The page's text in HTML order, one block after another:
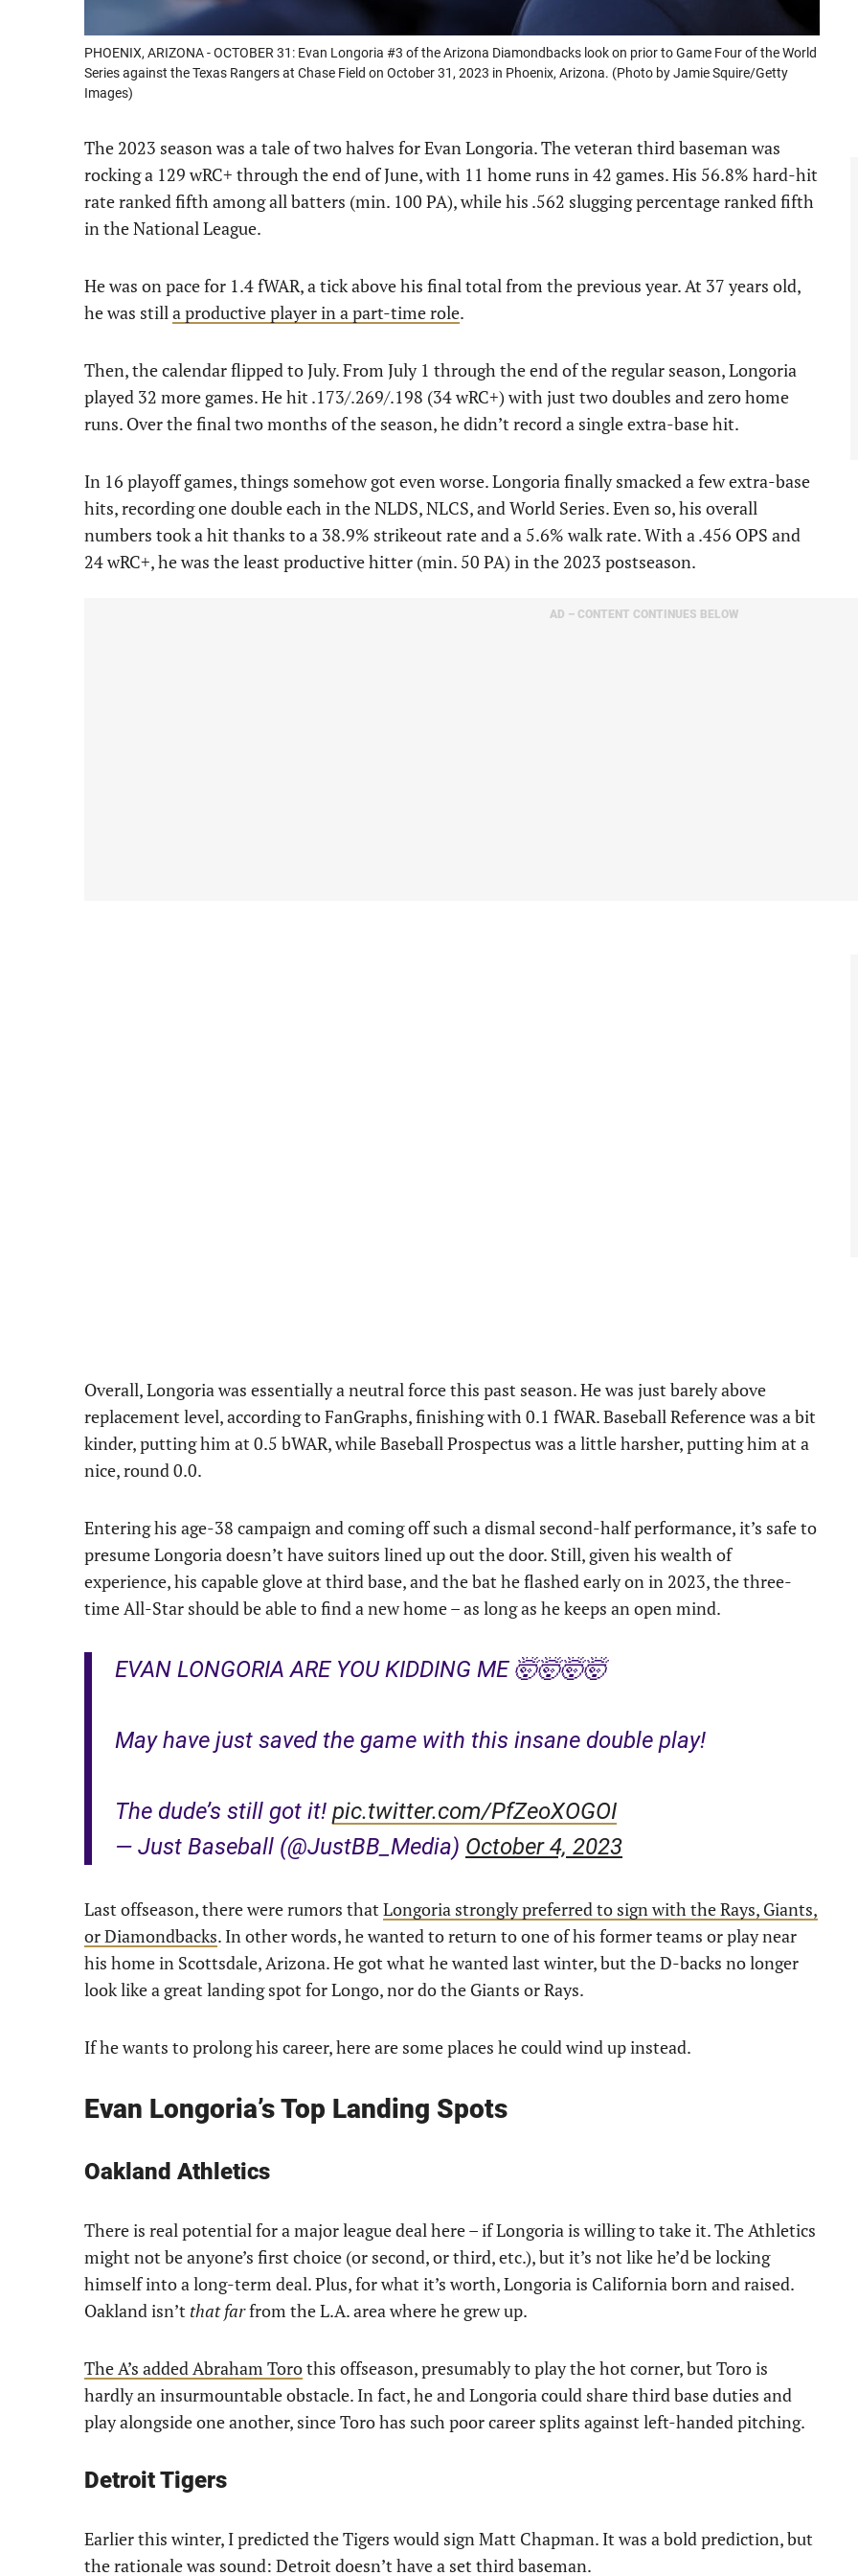
PHOENIX, ARIZONA - OCTOBER 31: Evan Longoria #3 of the Arizona Diamondbacks look on prior to Game Four of the World
Series against the Texas Rangers at Chase Field on October 31, 2023 in Phoenix, Arizona. (Photo by Jamie Squire/Getty
Images)
The 2023 season was a tale of two halves for Evan Longoria. The veteran third baseman was
rocking a 129 wRC+ through the end of June, with 11 home runs in 42 games. His 56.8% hard-hit
rate ranked fifth among all batters (min. 100 PA), while his .562 slugging percentage ranked fifth
in the National League.
He was on pace for 1.4 fWAR, a tick above his final total from the previous year. At 37 years old,
he was stilla productive player in a part-time role.
Then, the calendar flipped to July. From July 1 through the end of the regular season, Longoria
played 32 more games. He hit .173/.269/.198 (34 wRC+) with just two doubles and zero home
runs. Over the final two months of the season, he didn’t record a single extra-base hit.
In 16 playoff games, things somehow got even worse. Longoria finally smacked a few extra-base
hits, recording one double each in the NLDS, NLCS, and World Series. Even so, his overall
numbers took a hit thanks to a 38.9% strikeout rate and a 5.6% walk rate. With a .456 OPS and
24 wRC+, he was the least productive hitter (min. 50 PA) in the 2023 postseason.
AD – CONTENT CONTINUES BELOW
Overall, Longoria was essentially a neutral force this past season. He was just barely above
replacement level, according to FanGraphs, finishing with 0.1 fWAR. Baseball Reference was a bit
kinder, putting him at 0.5 bWAR, while Baseball Prospectus was a little harsher, putting him at a
nice, round 0.0.
Entering his age-38 campaign and coming off such a dismal second-half performance, it’s safe to
presume Longoria doesn’t have suitors lined up out the door. Still, given his wealth of
experience, his capable glove at third base, and the bat he flashed early on in 2023, the three-
time All-Star should be able to find a new home – as long as he keeps an open mind.
EVAN LONGORIA ARE YOU KIDDING ME 🤯🤯🤯🤯
May have just saved the game with this insane double play!
The dude’s still got it! pic.twitter.com/PfZeoXOGOI
— Just Baseball (@JustBB_Media) October 4, 2023
Last offseason, there were rumors that Longoria strongly preferred to sign with the Rays, Giants,
or Diamondbacks. In other words, he wanted to return to one of his former teams or play near
his home in Scottsdale, Arizona. He got what he wanted last winter, but the D-backs no longer
look like a great landing spot for Longo, nor do the Giants or Rays.
If he wants to prolong his career, here are some places he could wind up instead.
Evan Longoria’s Top Landing Spots
Oakland Athletics
There is real potential for a major league deal here – if Longoria is willing to take it. The Athletics
might not be anyone’s first choice (or second, or third, etc.), but it’s not like he’d be locking
himself into a long-term deal. Plus, for what it’s worth, Longoria is California born and raised.
Oakland isn’t that farfrom the L.A. area where he grew up.
The A’s added Abraham Torothis offseason, presumably to play the hot corner, but Toro is
hardly an insurmountable obstacle. In fact, he and Longoria could share third base duties and
play alongside one another, since Toro has such poor career splits against left-handed pitching.
Detroit Tigers
Earlier this winter, I predicted the Tigers would sign Matt Chapman. It was a bold prediction, but
the rationale was sound: Detroit doesn’t have a set third baseman.